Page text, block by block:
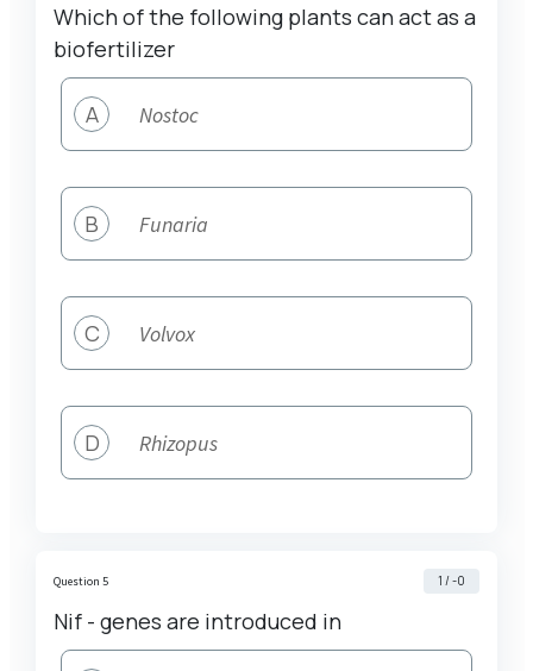
Which of the following plants can act as a
biofertilizer
A Nostoc
B Funaria
C Volvox
D Rhizopus
Question 5 1 / -0
Nif - genes are introduced in